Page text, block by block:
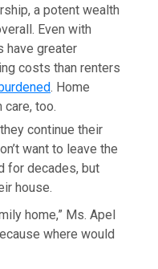
a potent wealth
Even with
have greater
costs than renters
. Home
too.
continue their
want to leave the
for decades, but
house.
home,” Ms. Apel
where would